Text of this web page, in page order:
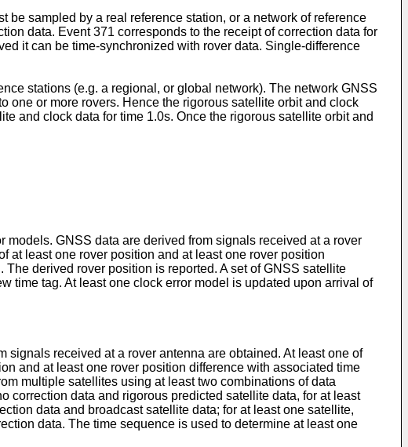
be sampled by a real reference station, or a network of reference
data. Event 371 corresponds to the receipt of correction data for
it can be time-synchronized with rover data. Single-difference
stations (e.g. a regional, or global network). The network GNSS
one or more rovers. Hence the rigorous satellite orbit and clock
and clock data for time 1.0s. Once the rigorous satellite orbit and
GNSS data are derived from signals received at a rover
at least one rover position and at least one rover position
derived rover position is reported. A set of GNSS satellite
time tag. At least one clock error model is updated upon arrival of
received at a rover antenna are obtained. At least one of
and at least one rover position difference with associated time
multiple satellites using at least two combinations of data
correction data and rigorous predicted satellite data, for at least
data and broadcast satellite data; for at least one satellite,
data. The time sequence is used to determine at least one